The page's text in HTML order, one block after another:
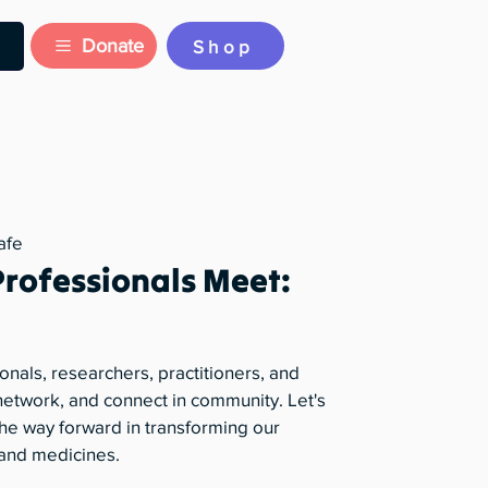
Donate Shop
Meet:
researchers, practitioners, and
and connect in community. Let's
way forward in transforming our
medicines.